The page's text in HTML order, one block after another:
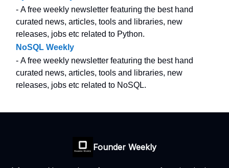
- A free weekly newsletter featuring the best hand
curated news, articles, tools and libraries, new
releases, jobs etc related to Python.
NoSQL Weekly
- A free weekly newsletter featuring the best hand
curated news, articles, tools and libraries, new
releases, jobs etc related to NoSQL.
Founder Weekly